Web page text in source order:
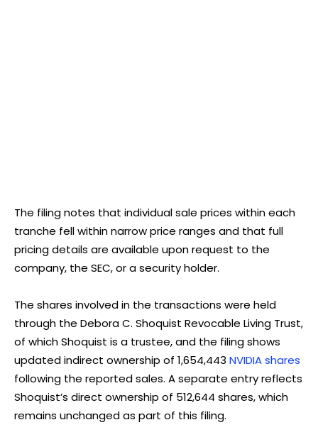
The filing notes that individual sale prices within each
tranche fell within narrow price ranges and that full
pricing details are available upon request to the
company, the SEC, or a security holder.
The shares involved in the transactions were held
through the Debora C. Shoquist Revocable Living Trust,
of which Shoquist is a trustee, and the filing shows
updated indirect ownership of 1,654,443 NVIDIA shares
following the reported sales. A separate entry reflects
Shoquist’s direct ownership of 512,644 shares, which
remains unchanged as part of this filing.